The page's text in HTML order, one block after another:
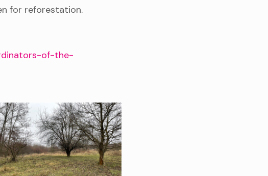
for reforestation.
of-the-